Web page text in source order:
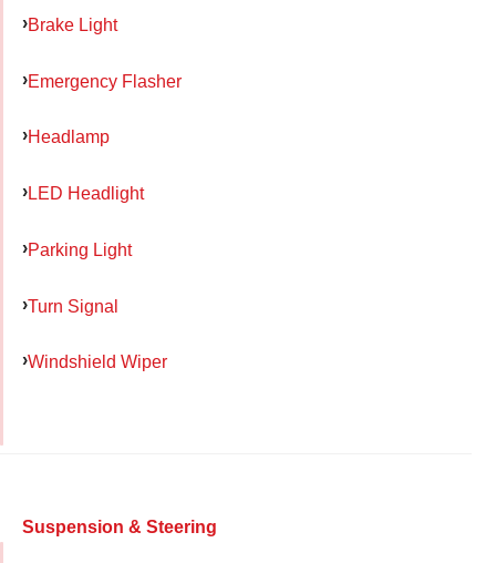
Brake Light
Emergency Flasher
Headlamp
LED Headlight
Parking Light
Turn Signal
Windshield Wiper
Suspension & Steering